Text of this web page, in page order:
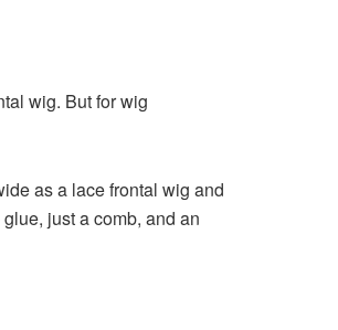
wig. But for wig
as a lace frontal wig and
just a comb, and an